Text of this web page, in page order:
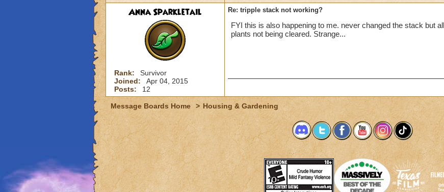
Anna Sparkletail
Rank:
Survivor
Joined:
Apr 04, 2015
Posts:
12
Re: tripple stack not working?
FYI this is also happening to me. never changed the stack but
plants not being cleared. Strange...
Message Boards Home > Housing & Gardening